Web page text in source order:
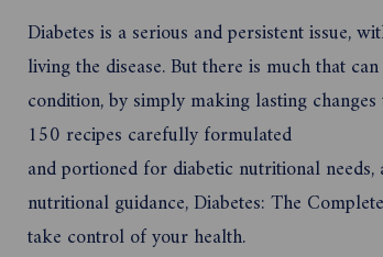
Diabetes is a serious and persistent issue,
living the disease. But there is much that
condition, by simply making lasting
150 recipes carefully formulated
and portioned for diabetic nutritional
nutritional guidance, Diabetes: The
take control of your health.